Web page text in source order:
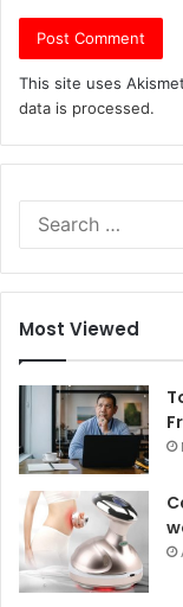
This site uses
data is processed.
Most Viewed